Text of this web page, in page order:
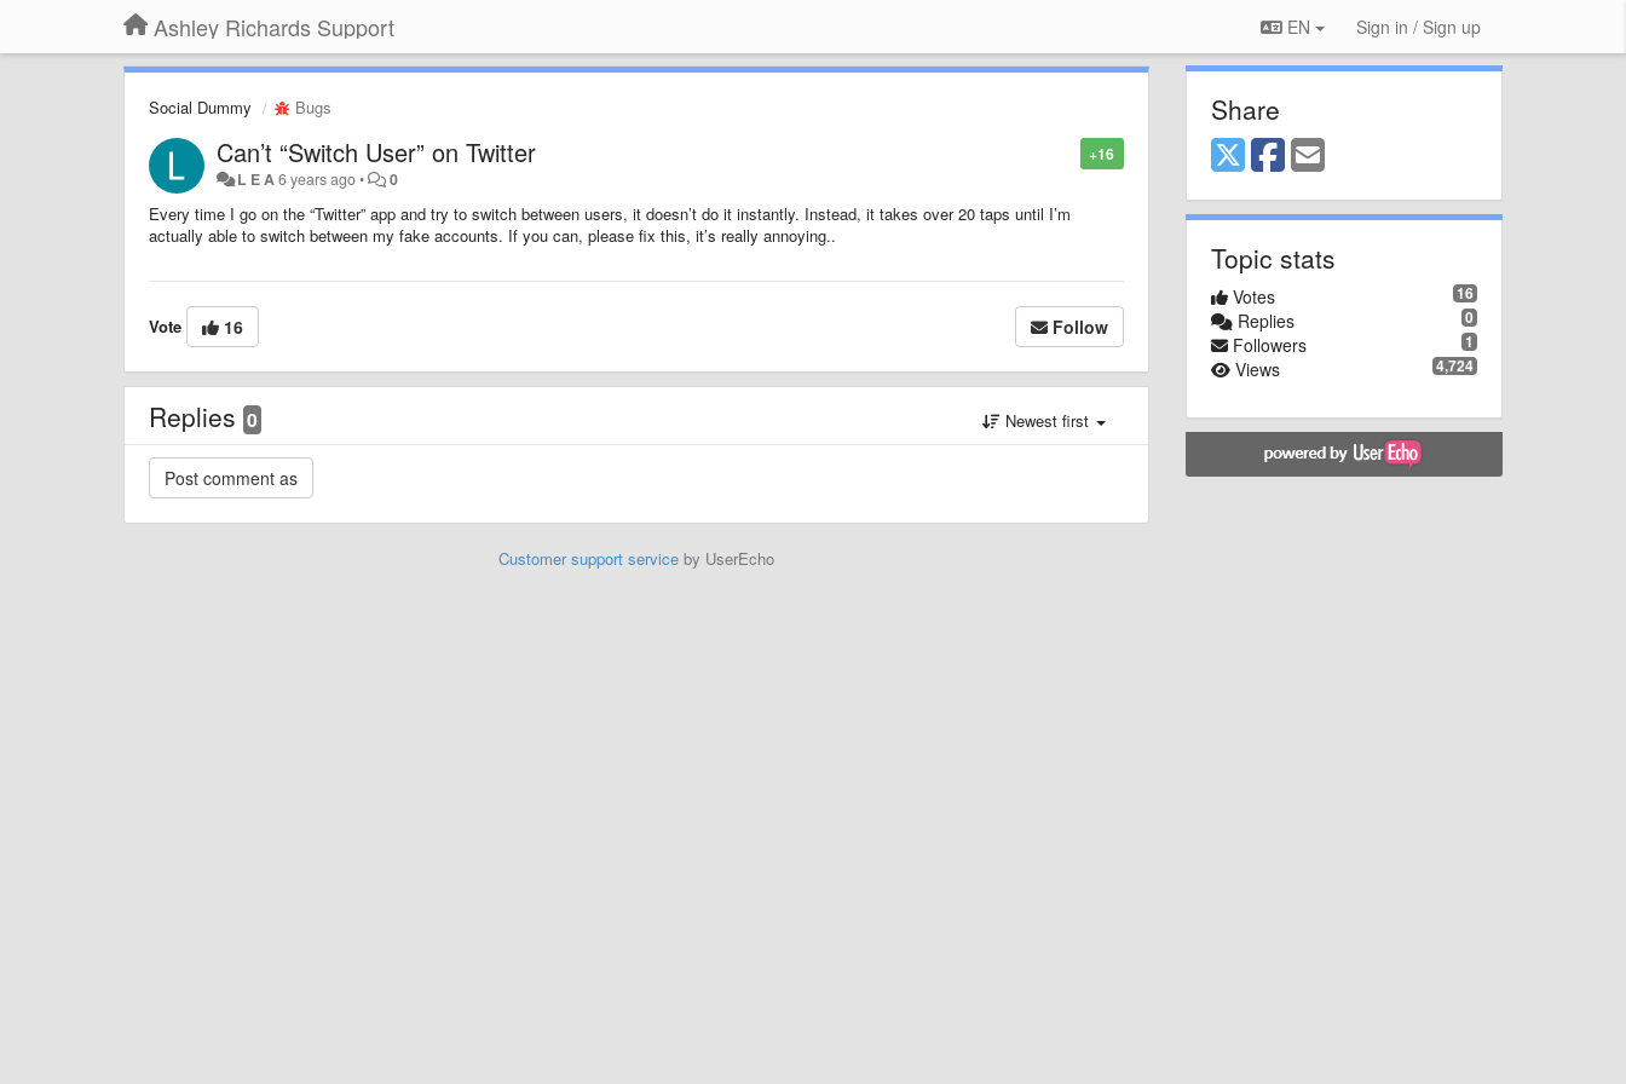
Ashley Richards Support EN Sign in / Sign up
Social Dummy Bugs
+16
Can’t “Switch User” on Twitter
L E A6 years ago• 0
Every time I go on the “Twitter” app and try to switch between users, it doesn’t do it instantly. Instead, it takes over 20 taps until I’m
actually able to switch between my fake accounts. If you can, please fix this, it’s really annoying..
Vote 16 Follow
Replies 0 Newest first
Customer support serviceby UserEcho
Share
Topic stats
16
Votes
0
Replies
1
Followers
4,724
Views